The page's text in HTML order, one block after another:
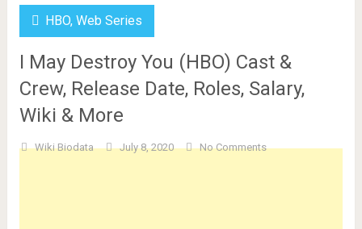
HBO, Web Series
I May Destroy You (HBO) Cast &
Crew, Release Date, Roles, Salary,
Wiki & More
Wiki Biodata July 8, 2020 No Comments